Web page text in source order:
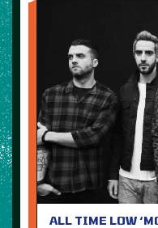
ALL TIME LOW